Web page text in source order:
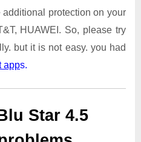
protection on your
HUAWEI. So, please try
but it is not easy. you had
apps.
Star 4.5